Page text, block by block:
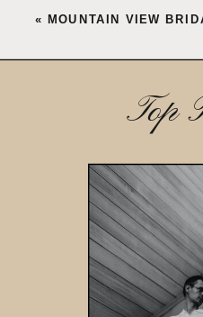
« MOUNTAIN VIEW
Top